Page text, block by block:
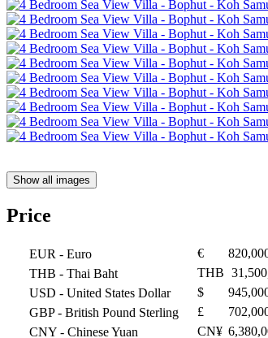
Show all images
Price
EUR - Euro €
THB - Thai Baht THB
USD - United States Dollar $
GBP- British Pound Sterling £
CNY - Chinese Yuan CN¥